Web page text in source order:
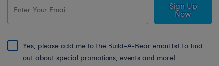
Sign Up
Now
Yes, please add me to the Build-A-Bear email list to find
out about special promotions, events and more!